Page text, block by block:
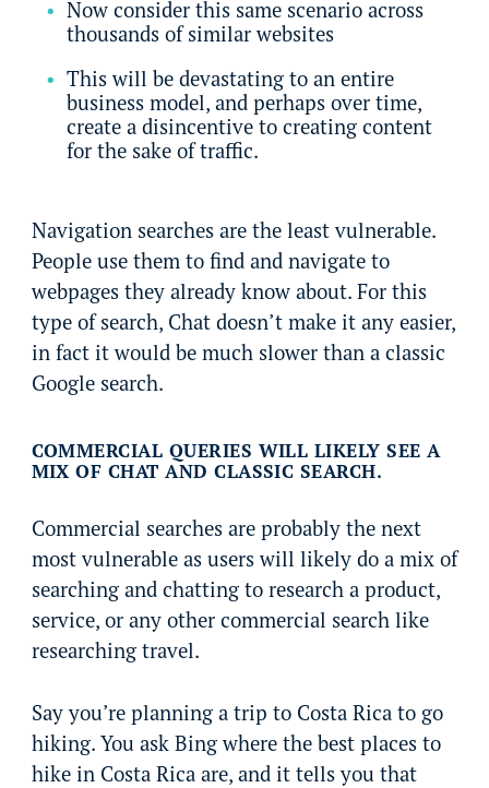
Now consider this same scenario across
thousands of similar websites
This will be devastating to an entire
business model, and perhaps over time,
create a disincentive to creating content
for the sake of traffic.
Navigation searches are the least vulnerable.
People use them to find and navigate to
webpages they already know about. For this
type of search, Chat doesn’t make it any easier,
in fact it would be much slower than a classic
Google search.
COMMERCIAL QUERIES WILL LIKELY SEE A
MIX OF CHAT AND CLASSIC SEARCH.
Commercial searches are probably the next
most vulnerable as users will likely do a mix of
searching and chatting to research a product,
service, or any other commercial search like
researching travel.
Say you’re planning a trip to Costa Rica to go
hiking. You ask Bing where the best places to
hike in Costa Rica are, and it tells you that